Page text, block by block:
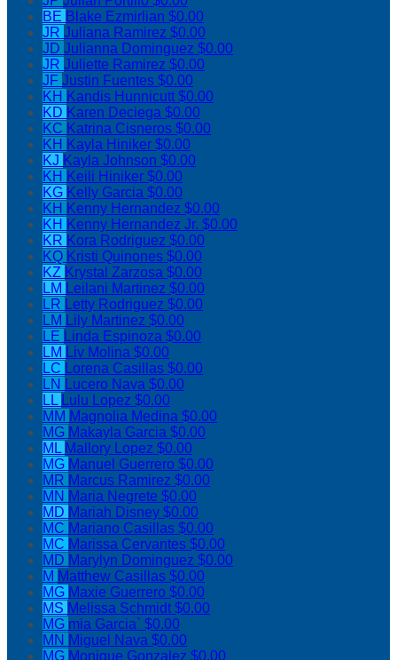
BE Blake Ezmirlian $0.00
JR Juliana Ramirez $0.00
JD Julianna Dominguez $0.00
JR Juliette Ramirez $0.00
JF Justin Fuentes $0.00
KH Kandis Hunnicutt$0.00
KD Karen Deciega $0.00
KC Katrina Cisneros $0.00
KH Kayla Hiniker $0.00
KJ Kayla Johnson $0.00
KH Keili Hiniker $0.00
KG Kelly Garcia $0.00
KH Kenny Hernandez $0.00
KH Kenny Hernandez Jr. $0.00
KR Kora Rodriguez $0.00
KQ Kristi Quinones $0.00
KZ Krystal Zarzosa $0.00
LM Leilani Martinez $0.00
LR Letty Rodriguez $0.00
LM Lily Martinez $0.00
LE Linda Espinoza $0.00
LM Liv Molina $0.00
LC Lorena Casillas $0.00
LN Lucero Nava $0.00
LL Lulu Lopez $0.00
MM Magnolia Medina $0.00
MG Makayla Garcia $0.00
ML Mallory Lopez $0.00
MG Manuel Guerrero $0.00
MR Marcus Ramirez $0.00
MN Maria Negrete $0.00
MD Mariah Disney $0.00
MC Mariano Casillas $0.00
MC Marissa Cervantes $0.00
MD Marylyn Dominguez $0.00
M Matthew Casillas $0.00
MG Maxie Guerrero $0.00
MS Melissa Schmidt$0.00
MG mia Garcia` $0.00
MN Miguel Nava $0.00
MG Monique Gonzalez $0.00